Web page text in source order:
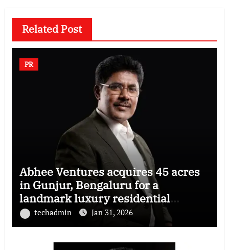
Related Post
PR
Abhee Ventures acquires 45 acres
in Gunjur, Bengaluru for a
landmark luxury residential
township
techadmin Jan 31, 2026